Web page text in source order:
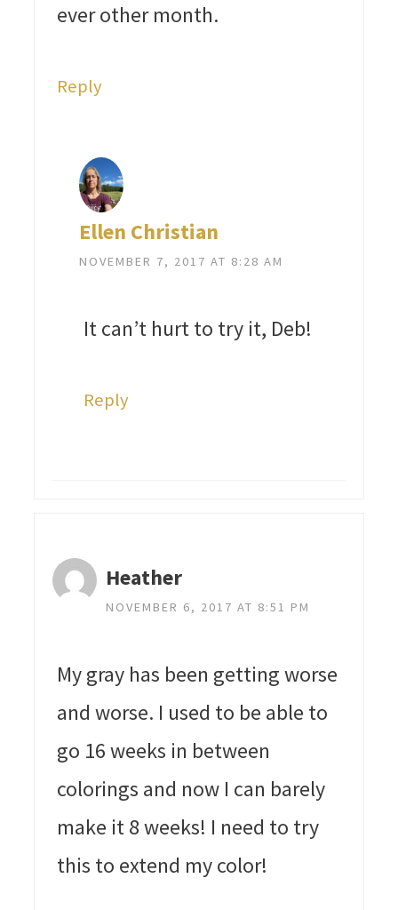
ever other month.
Reply
Ellen Christian
NOVEMBER 7, 2017 AT 8:28 AM
It can’t hurt to try it, Deb!
Reply
Heather
NOVEMBER 6, 2017 AT 8:51 PM
My gray has been getting worse
and worse. I used to be able to
go 16 weeks in between
colorings and now I can barely
make it 8 weeks! I need to try
this to extend my color!